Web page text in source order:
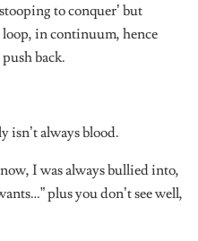
to conquer’ but
in continuum, hence
back.
isn’t always blood.
I was always bullied into,
plus you don’t see well,